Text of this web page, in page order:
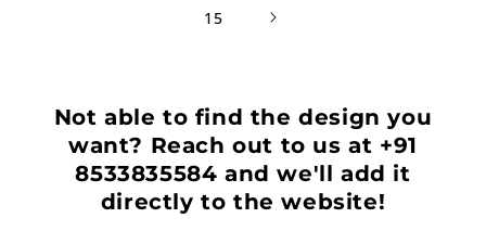
15
Not able to find the design you
want? Reach out to us at +91
8533835584 and we'll add it
directly to the website!